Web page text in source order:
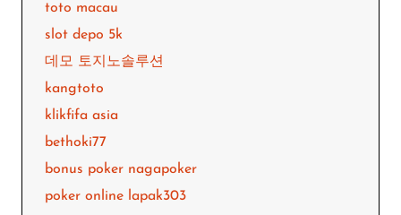
toto macau
slot depo 5k
데모 토지노솔루션
kangtoto
klikfifa asia
bethoki77
bonus poker nagapoker
poker online lapak303